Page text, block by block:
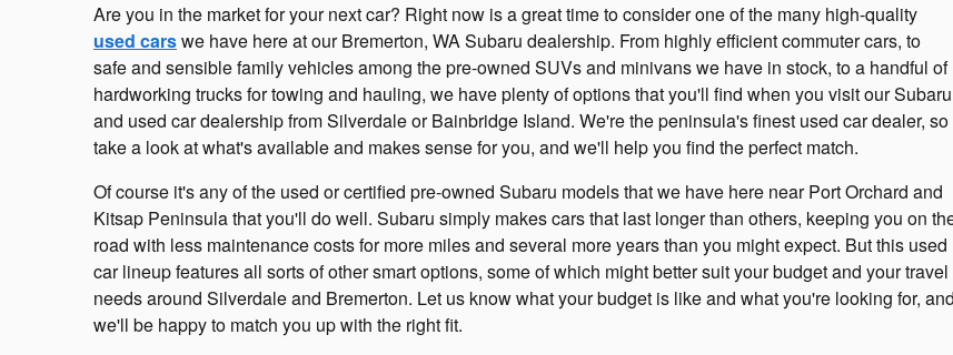
Are you in the market for your next car? Right now is a great time to consider one of the many high-quality
used carswe have here at our Bremerton, WA Subaru dealership. From highly efficient commuter cars, to
safe and sensible family vehicles among the pre-owned SUVs and minivans we have in stock, to a handful of
hardworking trucks for towing and hauling, we have plenty of options that you'll find when you visit our Subaru
and used car dealership from Silverdale or Bainbridge Island. We're the peninsula's finest used car dealer, so
take a look at what's available and makes sense for you, and we'll help you find the perfect match.
Of course it's any of the used or certified pre-owned Subaru models that we have here near Port Orchard and
Kitsap Peninsula that you'll do well. Subaru simply makes cars that last longer than others, keeping you on
road with less maintenance costs for more miles and several more years than you might expect. But this used
car lineup features all sorts of other smart options, some of which might better suit your budget and your travel
needs around Silverdale and Bremerton. Let us know what your budget is like and what you're looking for, and
we'll be happy to match you up with the right fit.